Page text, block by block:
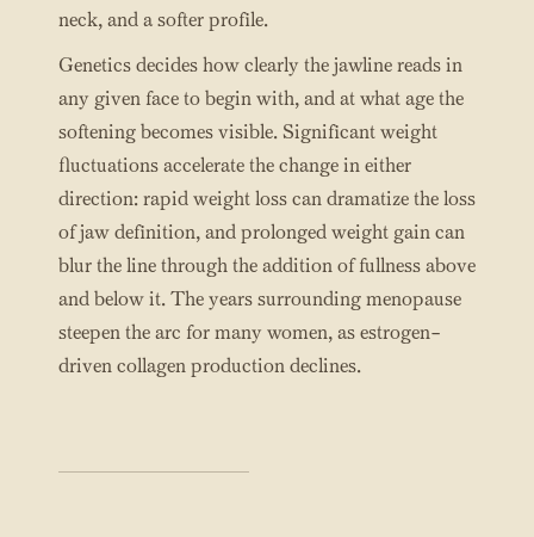
neck, and a softer profile.
Genetics decides how clearly the jawline reads in
any given face to begin with, and at what age the
softening becomes visible. Significant weight
fluctuations accelerate the change in either
direction: rapid weight loss can dramatize the loss
of jaw definition, and prolonged weight gain can
blur the line through the addition of fullness above
and below it. The years surrounding menopause
steepen the arc for many women, as estrogen-
driven collagen production declines.